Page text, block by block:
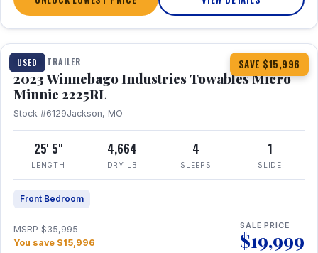
USED SAVE $15,996
1 / 10
TRAVEL TRAILER
2023 Winnebago Industries Towables Micro
Minnie 2225RL
Stock #6129Jackson, MO
25' 5"
LENGTH
4,664
DRY LB
4
SLEEPS
1
SLIDE
Front Bedroom
MSRP $35,995
You save $15,996
SALE PRICE
$19,999